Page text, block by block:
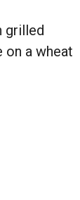
grilled
on a wheat